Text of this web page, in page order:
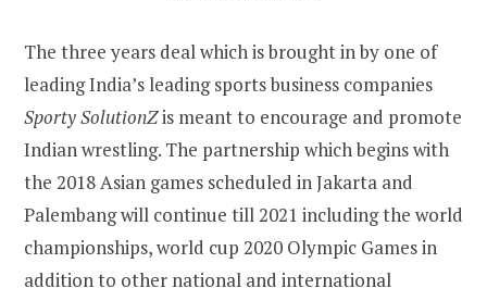
The three years deal which is brought in by one of
leading India’s leading sports business companies
Sporty SolutionZis meant to encourage and promote
Indian wrestling. The partnership which begins with
the 2018 Asian games scheduled in Jakarta and
Palembang will continue till 2021 including the world
championships, world cup 2020 Olympic Games in
addition to other national and international